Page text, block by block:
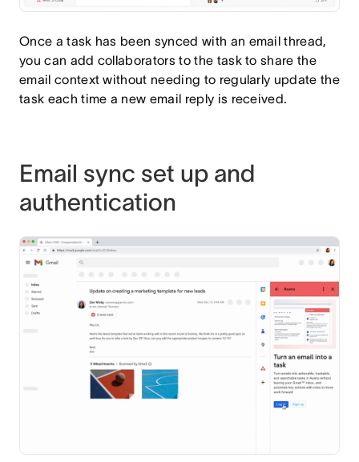
Once a task has been synced with an email thread,
you can add collaborators to the task to share the
email context without needing to regularly update the
task each time a new email reply is received.
Email sync set up and
authentication